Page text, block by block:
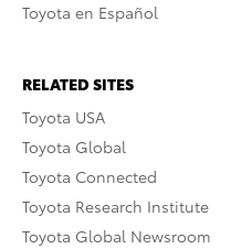
Toyota en Español
RELATED SITES
Toyota USA
Toyota Global
Toyota Connected
Toyota Research Institute
Toyota Global Newsroom